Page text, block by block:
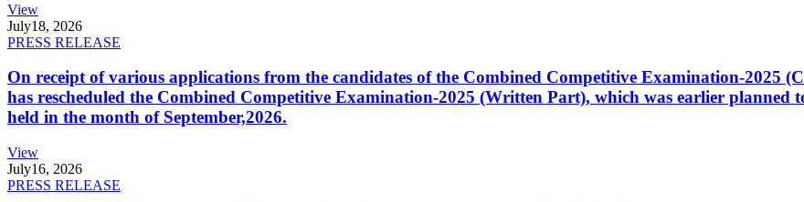
View
July18, 2026
PRESS RELEASE
On receipt of various applications from the candidates of the Combined Competitive Examination-2025
has rescheduled the Combined Competitive Examination-2025 (Written Part), which was earlier planned
held in the month of September,2026.
View
July16, 2026
PRESS RELEASE